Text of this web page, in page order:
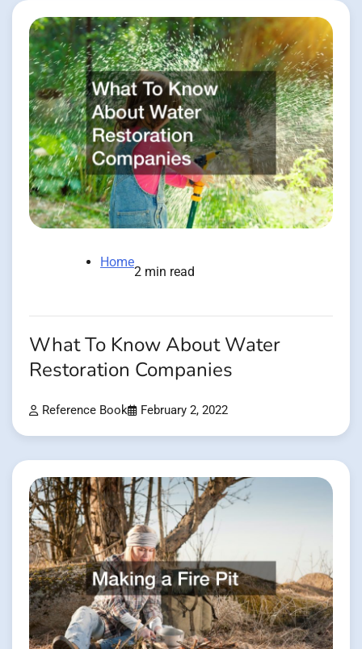
Home
2 min read
What To Know About Water
Restoration Companies
Reference Book February 2, 2022